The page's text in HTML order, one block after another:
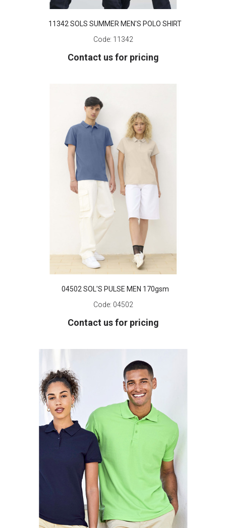
11342 SOLS SUMMER MEN'S POLO SHIRT
Code: 11342
Contact us for pricing
04502 SOL'S PULSE MEN 170gsm
Code: 04502
Contact us for pricing